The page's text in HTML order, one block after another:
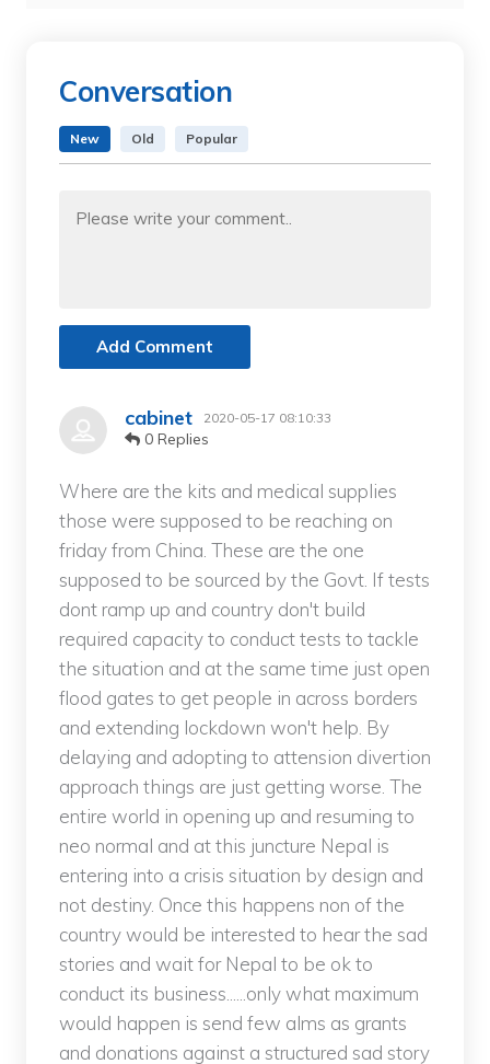
Conversation
New Old Popular
Add Comment
cabinet 2020-05-17 08:10:33
0 Replies
Where are the kits and medical supplies
those were supposed to be reaching on
friday from China. These are the one
supposed to be sourced by the Govt. If tests
dont ramp up and country don't build
required capacity to conduct tests to tackle
the situation and at the same time just open
flood gates to get people in across borders
and extending lockdown won't help. By
delaying and adopting to attension divertion
approach things are just getting worse. The
entire world in opening up and resuming to
neo normal and at this juncture Nepal is
entering into a crisis situation by design and
not destiny. Once this happens non of the
country would be interested to hear the sad
stories and wait for Nepal to be ok to
conduct its business......only what maximum
would happen is send few alms as grants
and donations against a structured sad story